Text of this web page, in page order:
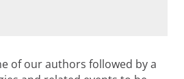
of our authors followed by a